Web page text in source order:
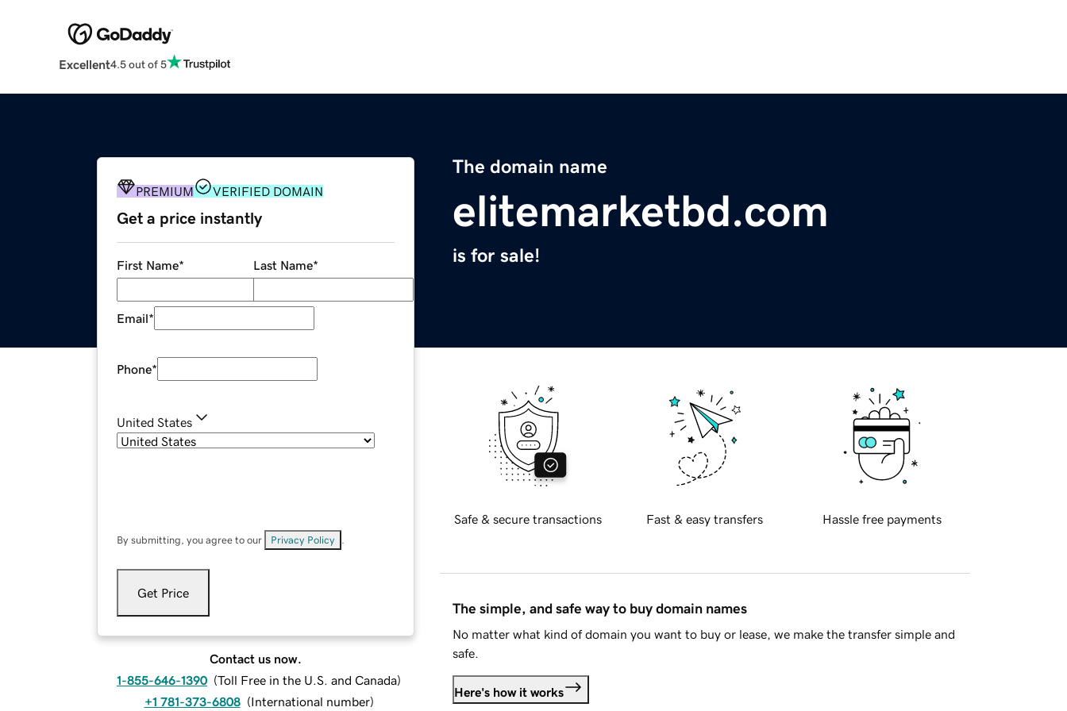
Excellent4.5 out of 5
The domain name
elitemarketbd.com
is for sale!
PREMIUM VERIFIED DOMAIN
Get a price instantly
First Name* Last Name*
Email*
Phone*
United States
By submitting, you agree to our Privacy Policy
Get Price
Contact us now.
1-855-646-1390 (Toll Free in the U.S. and Canada)
+1 781-373-6808 (International number)
Safe & secure transactions Fast & easy transfers Hassle free payments
The simple, and safe way to buy domain names
No matter what kind of domain you want to buy or lease, we make the transfer simple and
safe.
Here's how it works